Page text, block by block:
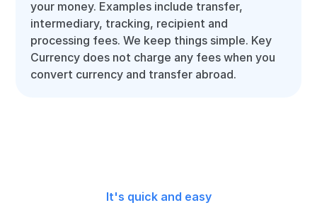
your money. Examples include transfer,
intermediary, tracking, recipient and
processing fees. We keep things simple. Key
Currency does not charge any fees when you
convert currency and transfer abroad.
It's quick and easy